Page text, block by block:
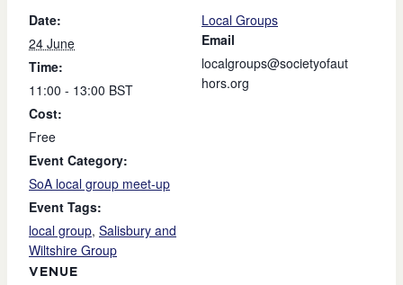
Date:
24 June
Time:
11:00 - 13:00 BST
Cost:
Free
Event Category:
SoA local group meet-up
Event Tags:
local group, Salisbury and
Wiltshire Group
VENUE
Local Groups
Email
localgroups@societyofaut
hors.org